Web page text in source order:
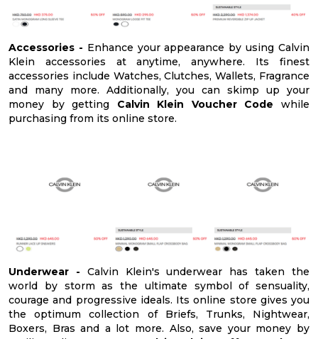
Accessories - Enhance your appearance by using Calvin
Klein accessories at anytime, anywhere. Its finest
accessories include Watches, Clutches, Wallets, Fragrance
and many more. Additionally, you can skimp up your
money by getting Calvin Klein Voucher Code while
purchasing from its online store.
Underwear - Calvin Klein's underwear has taken the
world by storm as the ultimate symbol of sensuality,
courage and progressive ideals. Its online store gives you
the optimum collection of Briefs, Trunks, Nightwear,
Boxers, Bras and a lot more. Also, save your money by